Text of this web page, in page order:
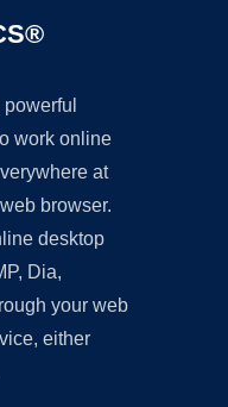
work online
at
browser.
desktop
Dia,
your web
either